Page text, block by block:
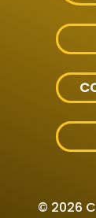
© 2026